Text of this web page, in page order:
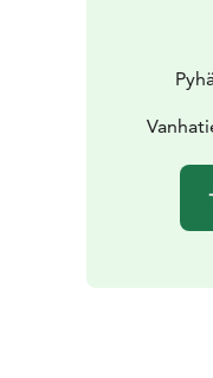
been slippery when
people on their way
bridge as a result.
however, as
bed in time.